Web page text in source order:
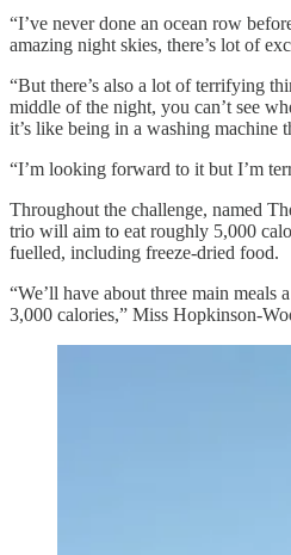
“I’ve never done an ocean row
amazing night skies, there’s lot of
“But there’s also a lot of terrifying
middle of the night, you can’t see
it’s like being in a washing machine
“I’m looking forward to it but I’m
Throughout the challenge, named
trio will aim to eat roughly 5,000
fuelled, including freeze-dried food.
“We’ll have about three main meals
3,000 calories,” Miss Hopkinson-